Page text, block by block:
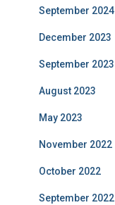
September 2024
December 2023
September 2023
August 2023
May 2023
November 2022
October 2022
September 2022